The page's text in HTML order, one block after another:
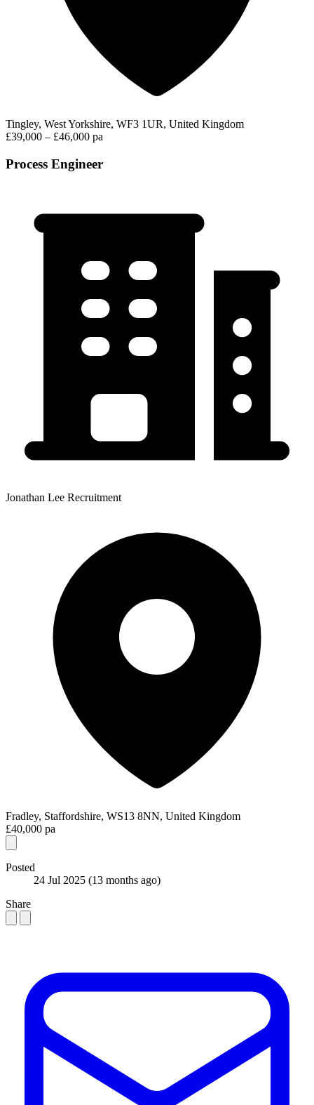
Tingley, West Yorkshire, WF3 1UR, United Kingdom
£39,000 – £46,000 pa
Process Engineer
Jonathan Lee Recruitment
Fradley, Staffordshire, WS13 8NN, United Kingdom
£40,000 pa
Posted
24 Jul 2025 (13 months ago)
Share